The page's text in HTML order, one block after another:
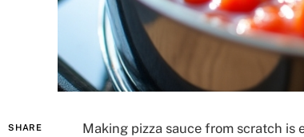
SHARE
Making pizza sauce from scratch